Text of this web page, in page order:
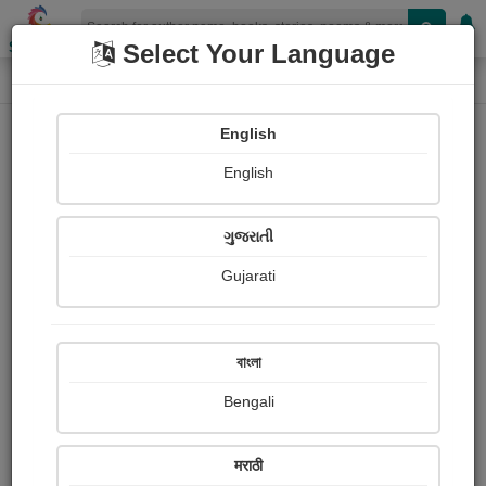
Shopizen
Home Audios
Rahil Kagdi
Received Ratings
Share with your friends :
Select Your Language
English
English
ગુજરાતી
Gujarati
বাংলা
Bengali
मराठी